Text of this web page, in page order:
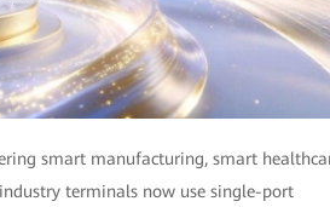
smart manufacturing, smart
terminals now use single-port